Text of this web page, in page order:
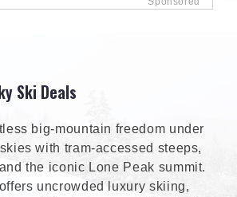
Ski Deals
big-mountain freedom under
with tram-accessed steeps,
the iconic Lone Peak summit.
uncrowded luxury skiing,